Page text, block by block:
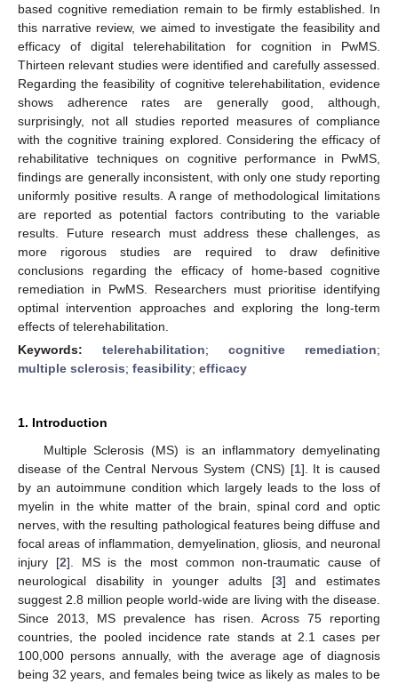
based cognitive remediation remain to be firmly established. In
this narrative review, we aimed to investigate the feasibility and
efficacy of digital telerehabilitation for cognition in PwMS.
Thirteen relevant studies were identified and carefully assessed.
Regarding the feasibility of cognitive telerehabilitation, evidence
shows adherence rates are generally good, although,
surprisingly, not all studies reported measures of compliance
with the cognitive training explored. Considering the efficacy of
rehabilitative techniques on cognitive performance in PwMS,
findings are generally inconsistent, with only one study reporting
uniformly positive results. A range of methodological limitations
are reported as potential factors contributing to the variable
results. Future research must address these challenges, as
more rigorous studies are required to draw definitive
conclusions regarding the efficacy of home-based cognitive
remediation in PwMS. Researchers must prioritise identifying
optimal intervention approaches and exploring the long-term
effects of telerehabilitation.
Keywords: telerehabilitation; cognitive remediation;
multiple sclerosis; feasibility; efficacy
1. Introduction
Multiple Sclerosis (MS) is an inflammatory demyelinating
disease of the Central Nervous System (CNS) [1]. It is caused
by an autoimmune condition which largely leads to the loss of
myelin in the white matter of the brain, spinal cord and optic
nerves, with the resulting pathological features being diffuse and
focal areas of inflammation, demyelination, gliosis, and neuronal
injury [2]. MS is the most common non-traumatic cause of
neurological disability in younger adults [3] and estimates
suggest 2.8 million people world-wide are living with the disease.
Since 2013, MS prevalence has risen. Across 75 reporting
countries, the pooled incidence rate stands at 2.1 cases per
100,000 persons annually, with the average age of diagnosis
being 32 years, and females being twice as likely as males to be